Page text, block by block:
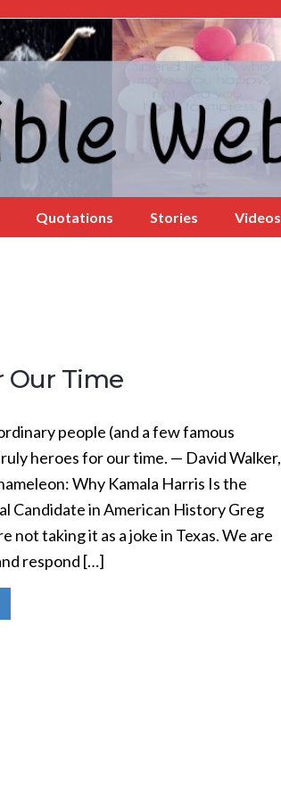
Quotations Stories Videos
Our Time
people (and a few famous
heroes for our time. — David Walker,
Why Kamala Harris Is the
Candidate in American History Greg
not taking it as a joke in Texas. We are
respond […]